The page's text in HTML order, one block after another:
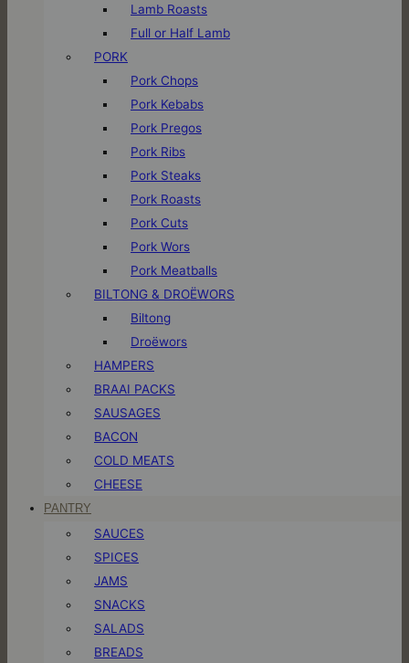
Lamb Roasts
Full or Half Lamb
PORK
Pork Chops
Pork Kebabs
Pork Pregos
Pork Ribs
Pork Steaks
Pork Roasts
Pork Cuts
Pork Wors
Pork Meatballs
BILTONG & DROËWORS
Biltong
Droëwors
HAMPERS
BRAAI PACKS
SAUSAGES
BACON
COLD MEATS
CHEESE
PANTRY
SAUCES
SPICES
JAMS
SNACKS
SALADS
BREADS